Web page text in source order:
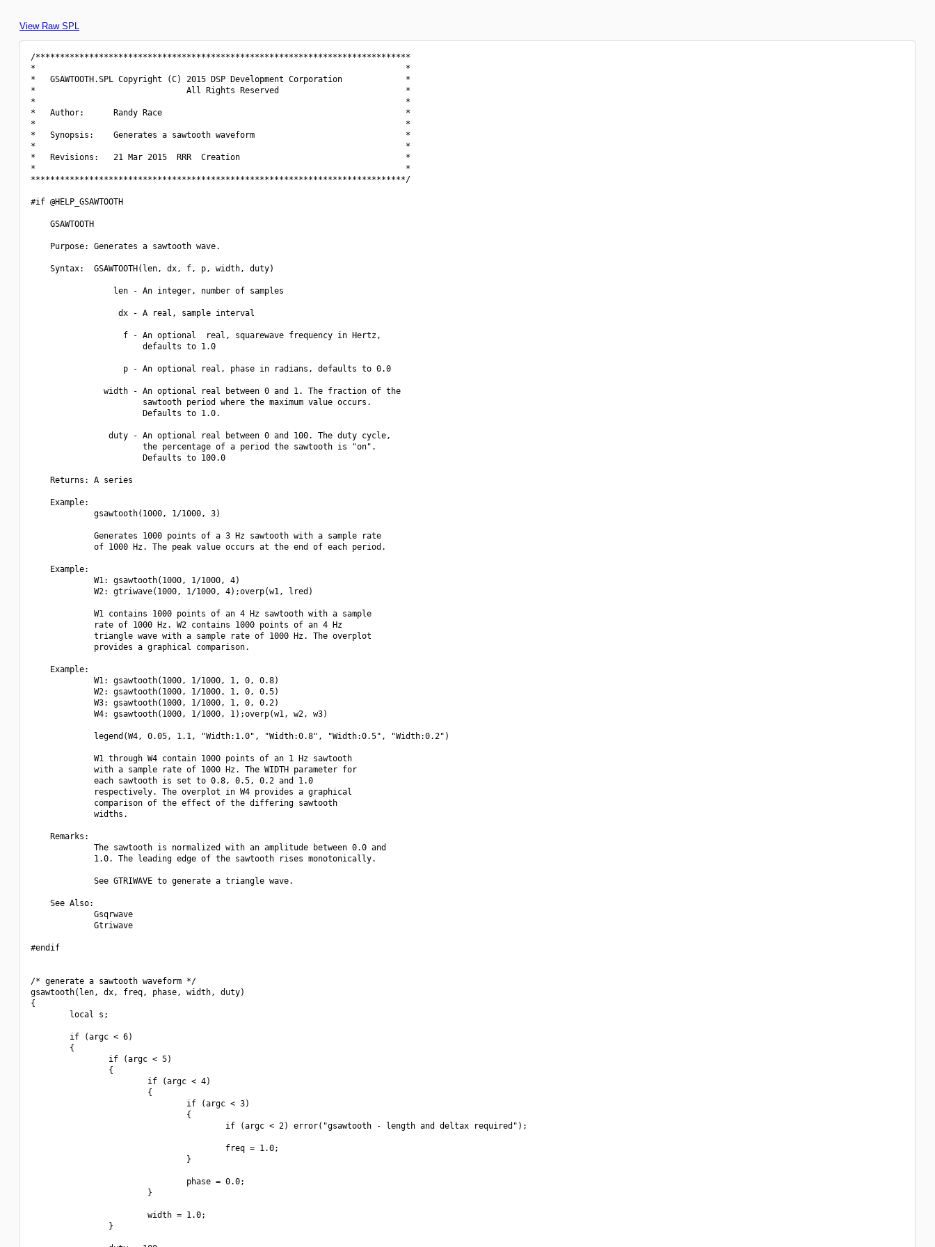
View Raw SPL
/*****************************************************************************
*                                                                            *
*   GSAWTOOTH.SPL Copyright (C) 2015 DSP Development Corporation             *
*                               All Rights Reserved                          *
*                                                                            *
*   Author:      Randy Race                                                  *
*                                                                            *
*   Synopsis:    Generates a sawtooth waveform                               *
*                                                                            *
*   Revisions:   21 Mar 2015  RRR  Creation                                  *
*                                                                            *
*****************************************************************************/
#if @HELP_GSAWTOOTH
    GSAWTOOTH
    Purpose: Generates a sawtooth wave.
    Syntax:  GSAWTOOTH(len, dx, f, p, width, duty)
                 len - An integer, number of samples
                  dx - A real, sample interval
                   f - An optional  real, squarewave frequency in Hertz,
                       defaults to 1.0
                   p - An optional real, phase in radians, defaults to 0.0
               width - An optional real between 0 and 1. The fraction of the
                       sawtooth period where the maximum value occurs.
                       Defaults to 1.0.
                duty - An optional real between 0 and 100. The duty cycle,
                       the percentage of a period the sawtooth is "on".
                       Defaults to 100.0
    Returns: A series
    Example:
             gsawtooth(1000, 1/1000, 3)
             Generates 1000 points of a 3 Hz sawtooth with a sample rate
             of 1000 Hz. The peak value occurs at the end of each period.
    Example:
             W1: gsawtooth(1000, 1/1000, 4)
             W2: gtriwave(1000, 1/1000, 4);overp(w1, lred)
             W1 contains 1000 points of an 4 Hz sawtooth with a sample
             rate of 1000 Hz. W2 contains 1000 points of an 4 Hz
             triangle wave with a sample rate of 1000 Hz. The overplot
             provides a graphical comparison.
    Example:
             W1: gsawtooth(1000, 1/1000, 1, 0, 0.8)
             W2: gsawtooth(1000, 1/1000, 1, 0, 0.5)
             W3: gsawtooth(1000, 1/1000, 1, 0, 0.2)
             W4: gsawtooth(1000, 1/1000, 1);overp(w1, w2, w3)
             legend(W4, 0.05, 1.1, "Width:1.0", "Width:0.8", "Width:0.5", "Width:0.2")
             W1 through W4 contain 1000 points of an 1 Hz sawtooth
             with a sample rate of 1000 Hz. The WIDTH parameter for
             each sawtooth is set to 0.8, 0.5, 0.2 and 1.0
             respectively. The overplot in W4 provides a graphical
             comparison of the effect of the differing sawtooth
             widths.
    Remarks:
             The sawtooth is normalized with an amplitude between 0.0 and
             1.0. The leading edge of the sawtooth rises monotonically.
             See GTRIWAVE to generate a triangle wave.
    See Also:
             Gsqrwave
             Gtriwave
#endif
/* generate a sawtooth waveform */
gsawtooth(len, dx, freq, phase, width, duty)
{
        local s;
        if (argc < 6)
        {
                if (argc < 5)
                {
                        if (argc < 4)
                        {
                                if (argc < 3)
                                {
                                        if (argc < 2) error("gsawtooth - length and deltax required");
                                        freq = 1.0;
                                }
                                phase = 0.0;
                        }
                        width = 1.0;
                }